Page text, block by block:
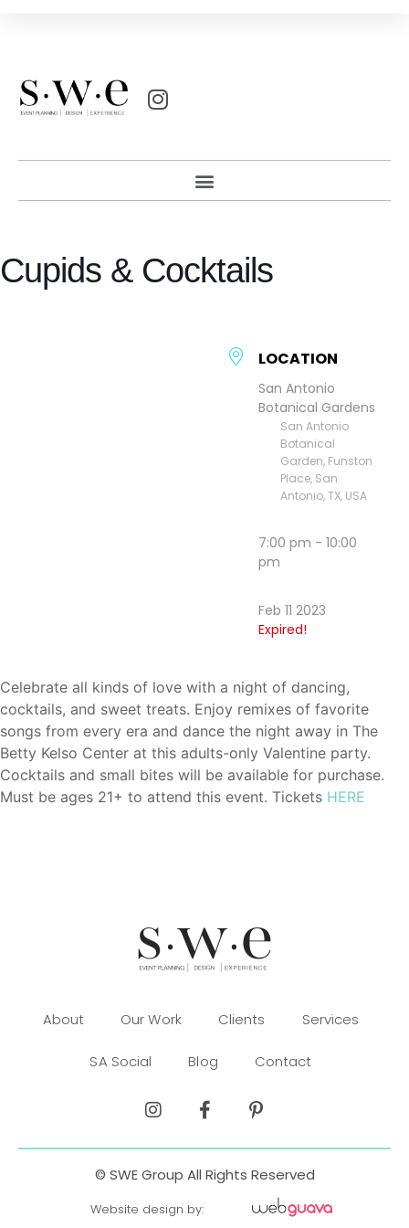
Cupids & Cocktails
LOCATION
San Antonio
Botanical Gardens
San Antonio
Botanical
Garden, Funston
Place, San
Antonio, TX, USA
7:00 pm - 10:00
pm
Feb 11 2023
Expired!
Celebrate all kinds of love with a night of dancing,
cocktails, and sweet treats. Enjoy remixes of favorite
songs from every era and dance the night away in The
Betty Kelso Center at this adults-only Valentine party.
Cocktails and small bites will be available for purchase.
Must be ages 21+ to attend this event. Tickets HERE
About Our Work Clients Services
SA Social Blog Contact
© SWE Group All Rights Reserved
Website design by: